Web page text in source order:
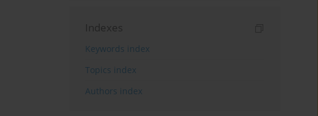
Indexes
Keywords index
Topics index
Authors index